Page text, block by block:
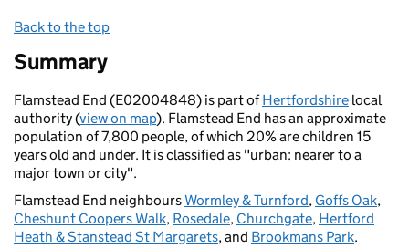
Back to the top
Summary
Flamstead End (E02004848) is part ofHertfordshire local
authority (view on map). Flamstead End has an approximate
population of 7,800 people, of which 20% are children 15
years old and under. It is classified as "urban: nearer to a
major town or city".
Flamstead End neighboursWormley & Turnford, Goffs Oak,
Cheshunt Coopers Walk, Rosedale, Churchgate, Hertford
Heath & Stanstead St Margarets, and Brookmans Park.